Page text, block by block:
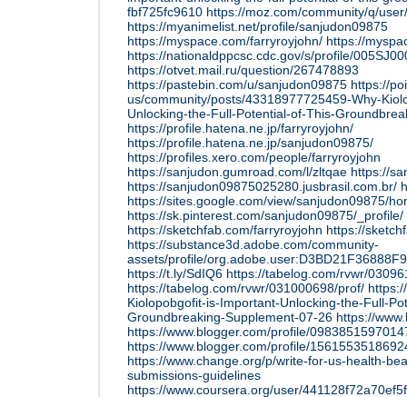
fbf725fc9610 https://moz.com/community/q/
https://myanimelist.net/profile/sanjudon09875
https://myspace.com/farryroyjohn/ https://
https://nationaldppcsc.cdc.gov/s/profile/
https://otvet.mail.ru/question/267478893
https://pastebin.com/u/sanjudon09875 https://
us/community/posts/43318977725459-Why-
Unlocking-the-Full-Potential-of-This-
https://profile.hatena.ne.jp/farryroyjohn/
https://profile.hatena.ne.jp/sanjudon09875/
https://profiles.xero.com/people/farryroyjohn
https://sanjudon.gumroad.com/l/zltqae https://
https://sanjudon09875025280.jusbrasil.com.br/
https://sites.google.com/view/sanjudon09875/
https://sk.pinterest.com/sanjudon09875/_profile/
https://sketchfab.com/farryroyjohn https://
https://substance3d.adobe.com/community-
assets/profile/
https://t.ly/SdIQ6 https://tabelog.com/rvwr/
https://tabelog.com/rvwr/031000698/prof/
Kiolopobgofit-is-Important-Unlocking-the-Full-
Groundbreaking-Supplement-07-26 https://
https://www.blogger.com/profile/
https://www.blogger.com/profile/
https://www.change.org/p/write-for-us-health-
submissions-guidelines
https://www.coursera.org/user/